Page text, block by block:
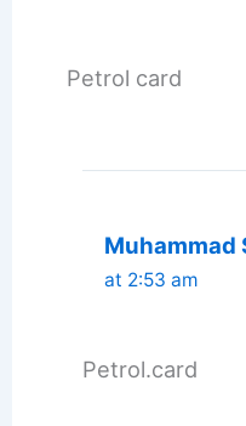
Petrol card
Muhammad
at 2:53 am
Petrol.card